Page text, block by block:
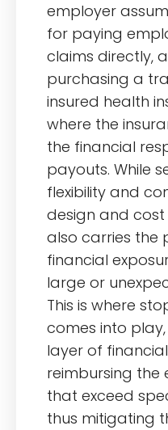
employer
for paying
claims directly,
purchasing a
insured health
where the
the financial
payouts. While
flexibility and
design and
also carries the
financial
large or
This is where
comes into
layer of
reimbursing the
that exceed
thus mitigating